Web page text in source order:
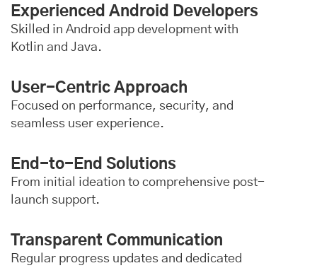
Experienced Android Developers
Skilled in Android app development with
Kotlin and Java.
User-Centric Approach
Focused on performance, security, and
seamless user experience.
End-to-End Solutions
From initial ideation to comprehensive post-
launch support.
Transparent Communication
Regular progress updates and dedicated